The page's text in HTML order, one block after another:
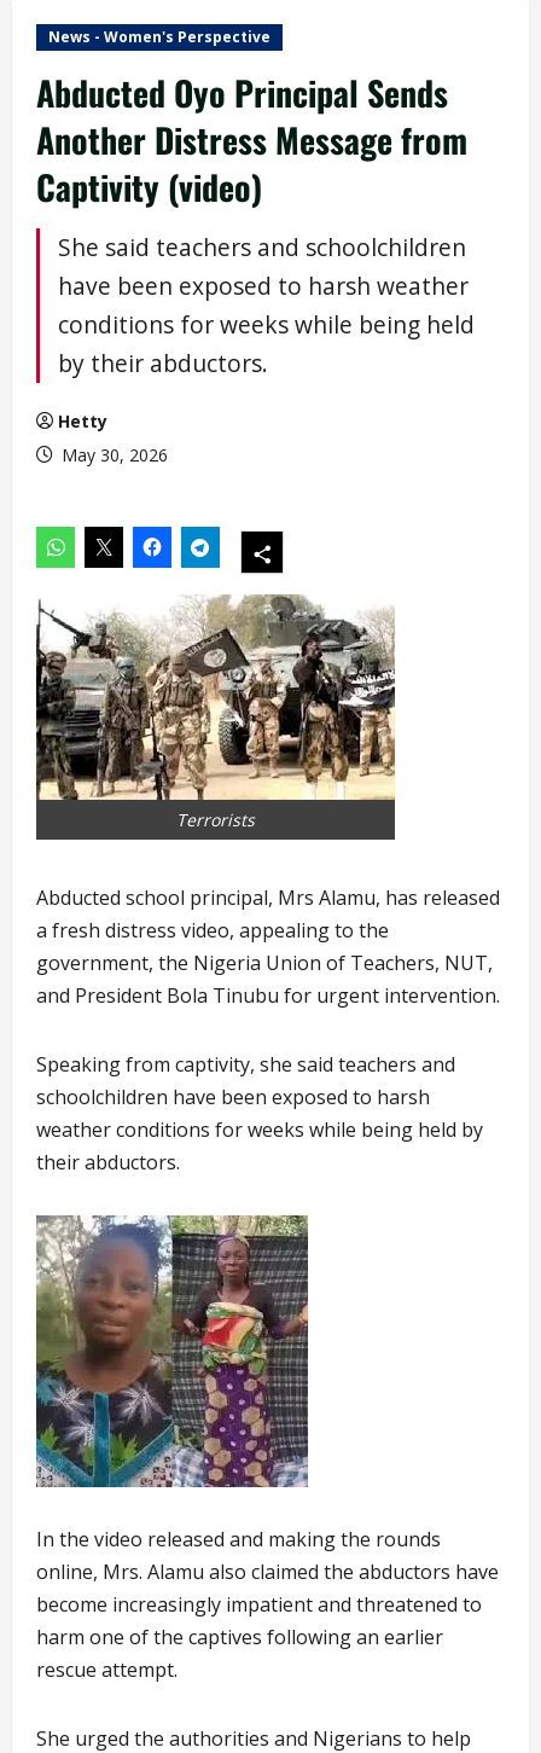
News - Women's Perspective
Abducted Oyo Principal Sends
Another Distress Message from
Captivity (video)
She said teachers and schoolchildren
have been exposed to harsh weather
conditions for weeks while being held
by their abductors.
Hetty
May 30, 2026
Terrorists
Abducted school principal, Mrs Alamu, has released
a fresh distress video, appealing to the
government, the Nigeria Union of Teachers, NUT,
and President Bola Tinubu for urgent intervention.
Speaking from captivity, she said teachers and
schoolchildren have been exposed to harsh
weather conditions for weeks while being held by
their abductors.
In the video released and making the rounds
online, Mrs. Alamu also claimed the abductors have
become increasingly impatient and threatened to
harm one of the captives following an earlier
rescue attempt.
She urged the authorities and Nigerians to help